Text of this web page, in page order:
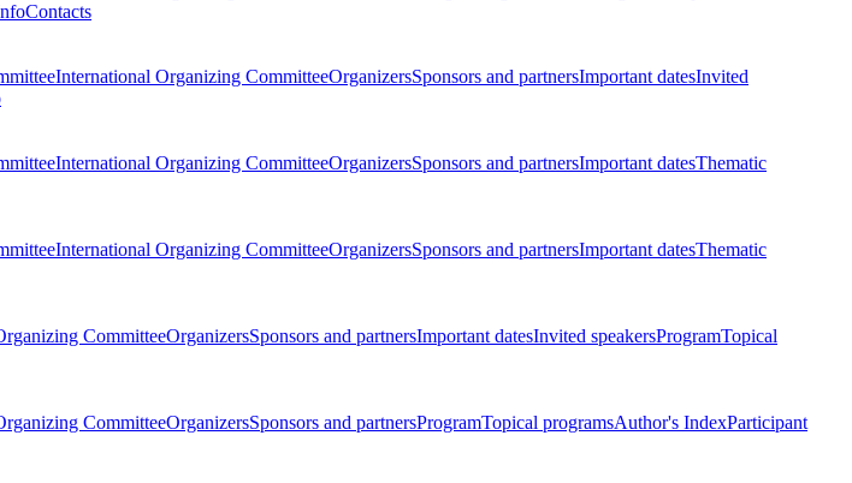
Contacts
International Organizing CommitteeOrganizersSponsors and partnersImportant datesInvited
International Organizing CommitteeOrganizersSponsors and partnersImportant datesThematic
International Organizing CommitteeOrganizersSponsors and partnersImportant datesThematic
CommitteeOrganizersSponsors and partnersImportant datesInvited speakersProgramTopical
CommitteeOrganizersSponsors and partnersProgramTopical programsAuthor's IndexParticipant